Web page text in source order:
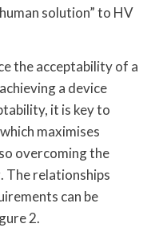
solution” to HV
the acceptability of a
a device
it is key to
maximises
overcoming the
The relationships
can be
2.